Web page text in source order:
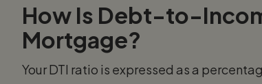
How Is Debt-to-
Mortgage?
Your DTI ratio is expressed as a